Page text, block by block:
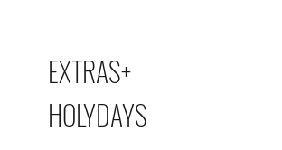
EXTRAS+
HOLYDAYS